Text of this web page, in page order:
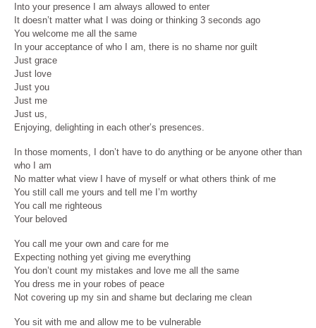
Into your presence I am always allowed to enter
It doesn’t matter what I was doing or thinking 3 seconds ago
You welcome me all the same
In your acceptance of who I am, there is no shame nor guilt
Just grace
Just love
Just you
Just me
Just us,
Enjoying, delighting in each other’s presences.
In those moments, I don’t have to do anything or be anyone other than
who I am
No matter what view I have of myself or what others think of me
You still call me yours and tell me I’m worthy
You call me righteous
Your beloved
You call me your own and care for me
Expecting nothing yet giving me everything
You don’t count my mistakes and love me all the same
You dress me in your robes of peace
Not covering up my sin and shame but declaring me clean
You sit with me and allow me to be vulnerable